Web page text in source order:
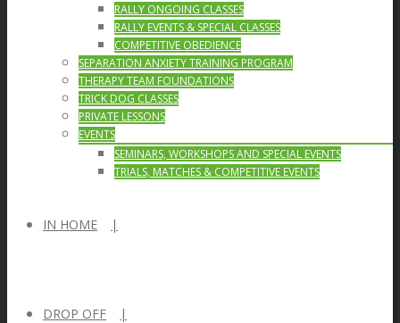
RALLY ONGOING CLASSES
RALLY EVENTS & SPECIAL CLASSES
COMPETITIVE OBEDIENCE
SEPARATION ANXIETY TRAINING PROGRAM
THERAPY TEAM FOUNDATIONS
TRICK DOG CLASSES
PRIVATE LESSONS
EVENTS
SEMINARS, WORKSHOPS AND SPECIAL EVENTS
TRIALS, MATCHES & COMPETITIVE EVENTS
IN HOME
DROP OFF